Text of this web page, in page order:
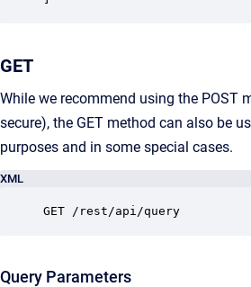
GET
While we recommend using the POST
secure), the GET method can also be
purposes and in some special cases.
XML
GET /rest/api/query
Query Parameters